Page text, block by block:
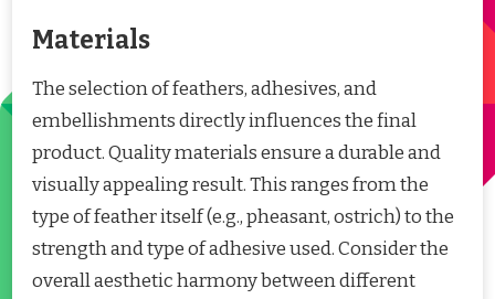
Materials
The selection of feathers, adhesives, and
embellishments directly influences the final
product. Quality materials ensure a durable and
visually appealing result. This ranges from the
type of feather itself (e.g., pheasant, ostrich) to the
strength and type of adhesive used. Consider the
overall aesthetic harmony between different